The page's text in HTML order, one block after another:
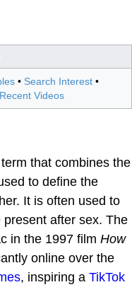
• Search Interest •
Recent Videos
term that combines the
to define the
It is often used to
after sex. The
in the 1997 film How
online over the
, inspiring a TikTok